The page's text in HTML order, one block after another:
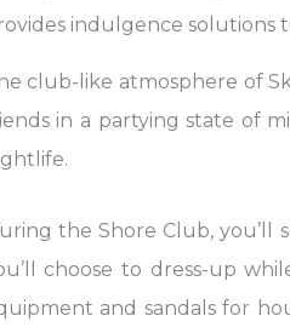
indulgence solutions
club-like atmosphere of
in a partying state of
the Shore Club, you’ll
choose to dress-up
and sandals for